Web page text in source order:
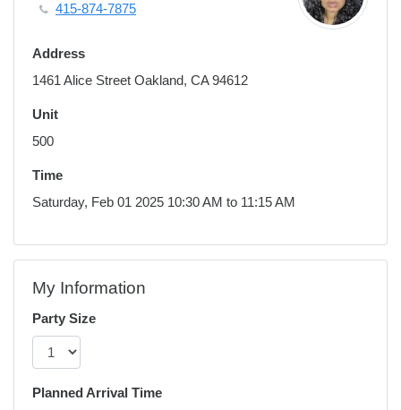
415-874-7875
Address
1461 Alice Street Oakland, CA 94612
Unit
500
Time
Saturday, Feb 01 2025 10:30 AM to 11:15 AM
My Information
Party Size
Planned Arrival Time